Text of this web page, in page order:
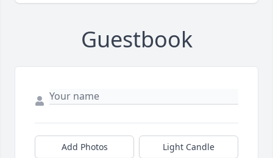
Guestbook
Add Photos Light Candle